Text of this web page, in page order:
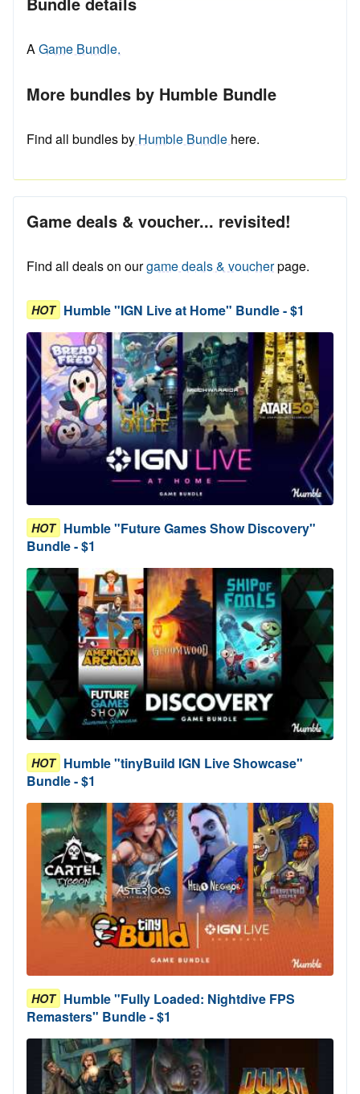
AGame Bundle.
More bundles by Humble Bundle
Find all bundles by Humble Bundle here.
Game deals & voucher... revisited!
Find all deals on ourgame deals & voucherpage.
HOT Humble "IGN Live at Home" Bundle - $1
HOT Humble "Future Games Show Discovery"
Bundle - $1
HOT Humble "tinyBuild IGN Live Showcase"
Bundle - $1
HOT Humble "Fully Loaded: Nightdive FPS
Remasters" Bundle - $1